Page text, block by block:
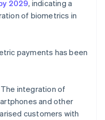
2029, indicating a
of biometrics in
payments has been
The integration of
and other
customers with